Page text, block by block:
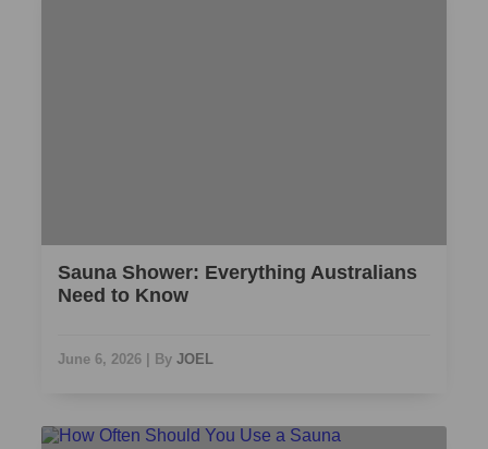
Sauna Shower: Everything Australians
Need to Know
June 6, 2026 By JOEL